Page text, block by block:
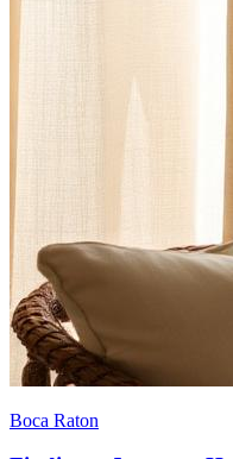
Boca Raton